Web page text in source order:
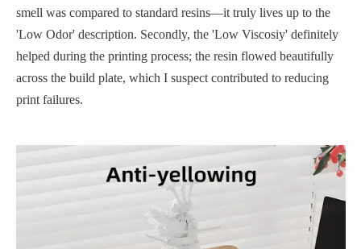
smell was compared to standard resins—it truly lives up to the
'Low Odor' description. Secondly, the 'Low Viscosiy' definitely
helped during the printing process; the resin flowed beautifully
across the build plate, which I suspect contributed to reducing
print failures.